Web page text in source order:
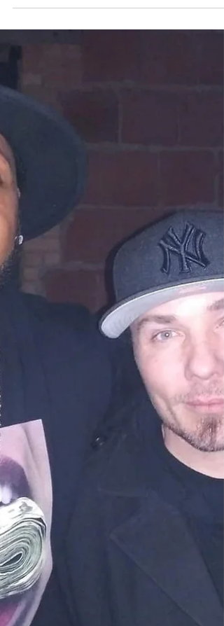
liquid Joe's Mr Capone, DJ LAM,